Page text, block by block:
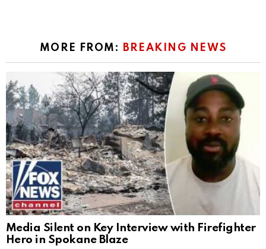
MORE FROM: BREAKING NEWS
Media Silent on Key Interview with Firefighter
Hero in Spokane Blaze